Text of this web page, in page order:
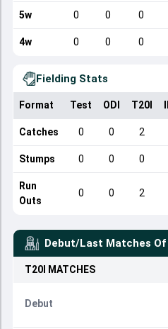
5w 0 0 0
4w 0 0 0
Fielding Stats
Format Test ODI T20I
Catches 0 0 2
Stumps 0 0 0
Run
Outs
0 0 2
Debut/Last Matches Of
T20I MATCHES
Debut